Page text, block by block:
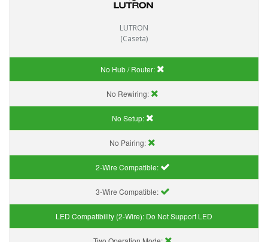
LUTRON
(Caseta)
No Hub / Router:
No Rewiring:
No Setup:
No Pairing:
2-Wire Compatible:
3-Wire Compatible:
LED Compatibility (2-Wire): Do Not Support LED